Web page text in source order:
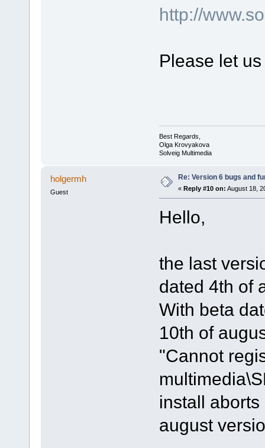
http://
Please let
Best Regards,
Olga Krovyakova
Solveig Multimedia
holgermh
Guest
Re: Version 6 bugs and
« Reply #10 on: August 18,
Hello,
the last
dated 4th of
With beta
10th of
"Cannot
install
august